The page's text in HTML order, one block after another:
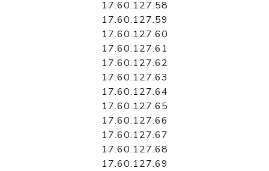
17.60.127.58
17.60.127.59
17.60.127.60
17.60.127.61
17.60.127.62
17.60.127.63
17.60.127.64
17.60.127.65
17.60.127.66
17.60.127.67
17.60.127.68
17.60.127.69